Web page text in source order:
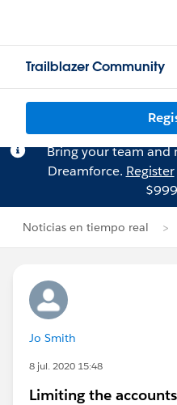
Trailblazer Community
Bring your team and
Dreamforce. Register
Noticias en tiempo real
Jo Smith
8 jul. 2020 15:48
Limiting the